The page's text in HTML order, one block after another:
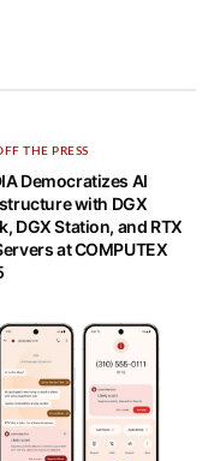
THE PRESS
Democratizes AI
with DGX
DGX Station, and RTX
at COMPUTEX